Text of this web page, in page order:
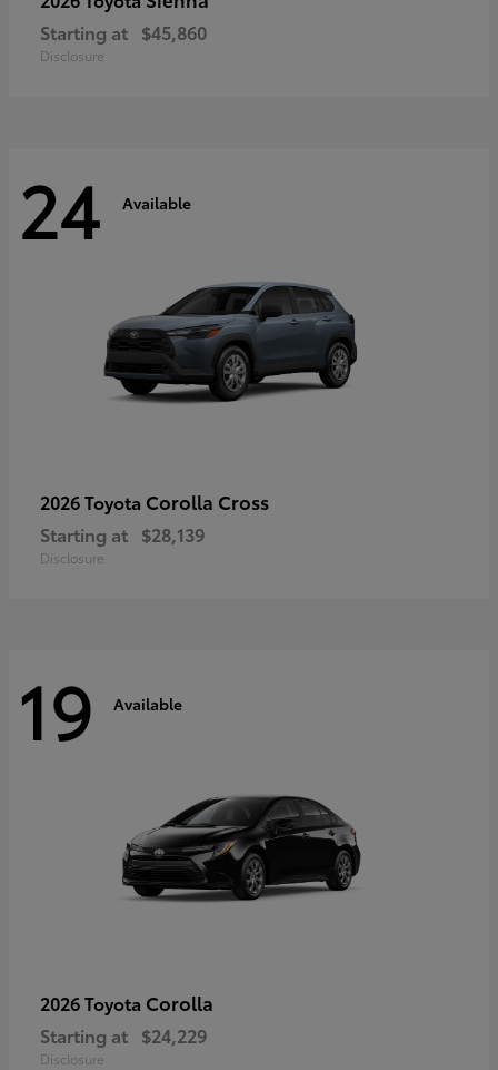
Starting at $45,860
Disclosure
24 Available
2026 Toyota Corolla Cross
Starting at $28,139
Disclosure
19 Available
2026 Toyota Corolla
Starting at $24,229
Disclosure